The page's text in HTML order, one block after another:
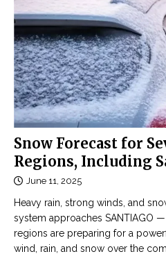
Snow Forecast for
Regions, Including
June 11, 2025
Heavy rain, strong winds, and
system approaches SANTIAGO
regions are preparing for a
wind, rain, and snow over the